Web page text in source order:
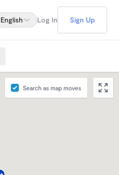
English Log In Sign Up
Search as map moves